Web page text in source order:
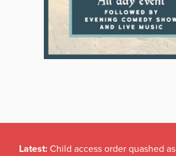
Latest: Child access order quashed